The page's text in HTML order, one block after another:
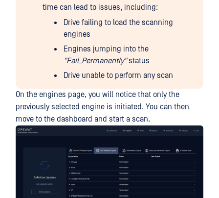
time can lead to issues, including:
Drive failing to load the scanning
engines
Engines jumping into the
"Fail_Permanently"status
Drive unable to perform any scan
On the engines page, you will notice that only the
previously selected engine is initiated. You can then
move to the dashboard and start a scan.